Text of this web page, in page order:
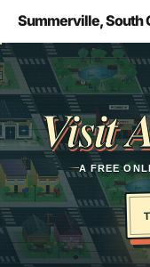
main
content
Summerville, South
Visit
A FREE
Opens in a new tab